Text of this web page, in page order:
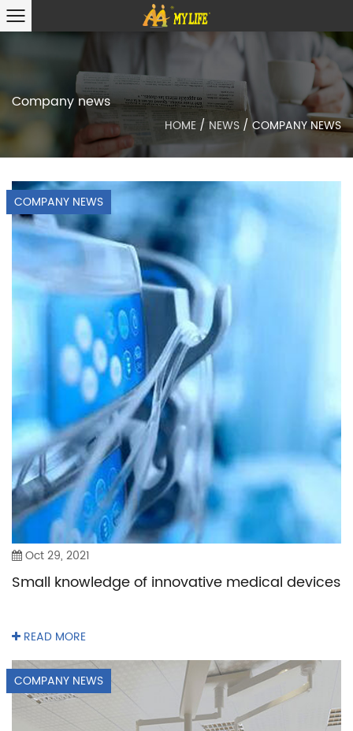
Company news
HOME / NEWS /COMPANY NEWS
COMPANY NEWS
Oct 29, 2021
Small knowledge of innovative medical devices
READ MORE
COMPANY NEWS